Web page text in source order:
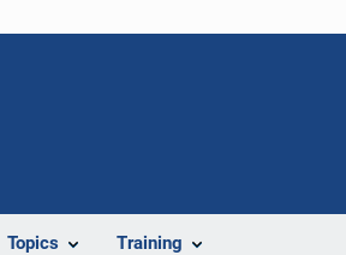
Topics Training